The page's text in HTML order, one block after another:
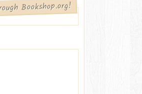
Bookshop.org!